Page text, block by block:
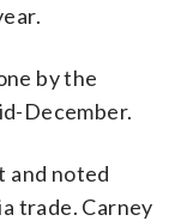
by the
December.
and noted
trade. Carney